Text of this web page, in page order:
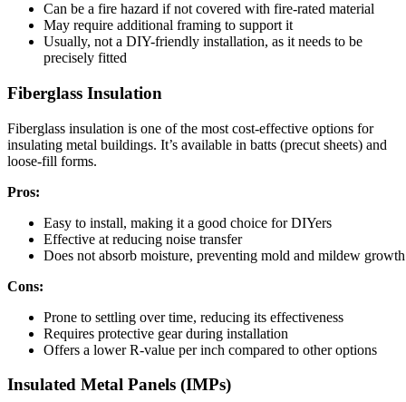
Can be a fire hazard if not covered with fire-rated material
May require additional framing to support it
Usually, not a DIY-friendly installation, as it needs to be
precisely fitted
Fiberglass Insulation
Fiberglass insulation is one of the most cost-effective options for
insulating metal buildings. It’s available in batts (precut sheets) and
loose-fill forms.
Pros:
Easy to install, making it a good choice for DIYers
Effective at reducing noise transfer
Does not absorb moisture, preventing mold and mildew growth
Cons:
Prone to settling over time, reducing its effectiveness
Requires protective gear during installation
Offers a lower R-value per inch compared to other options
Insulated Metal Panels (IMPs)